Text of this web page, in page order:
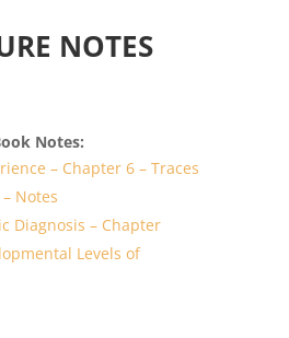
NOTES
Notes:
– Chapter 6 – Traces
Notes
Diagnosis – Chapter
Levels of